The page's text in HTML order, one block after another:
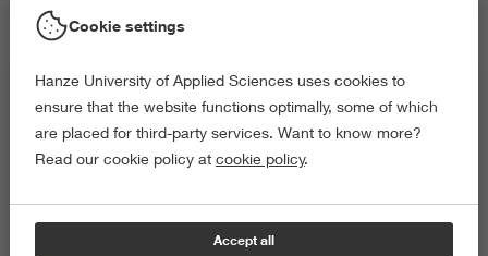
Picked filters:
Language and Communication
Business and Economics
Arts and Culture
Delete all
Cookie settings
Hanze University of Applied Sciences uses cookies to
ensure that the website functions optimally, some of which
are placed for third-party services. Want to know more?
Read our cookie policy at cookie policy.
Accept all